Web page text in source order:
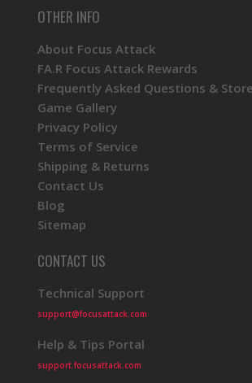
OTHER INFO
About Focus Attack
FA.R Focus Attack Rewards
Frequently Asked Questions &
Game Gallery
Privacy Policy
Terms of Service
Shipping & Returns
Contact Us
Blog
Sitemap
CONTACT US
Technical Support
support@focusattack.com
Help & Tips Portal
support.focusattack.com